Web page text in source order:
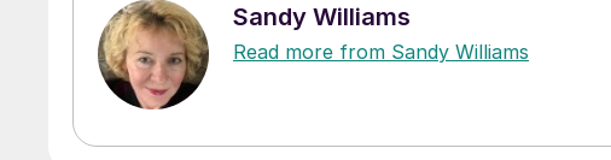
Sandy Williams
Read more from Sandy Williams